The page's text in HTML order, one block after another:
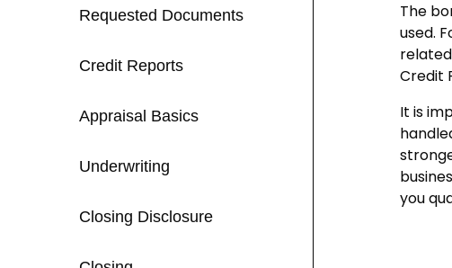
Requested Documents
Credit Reports
Appraisal Basics
Underwriting
Closing Disclosure
The
used.
Credit
It is
you